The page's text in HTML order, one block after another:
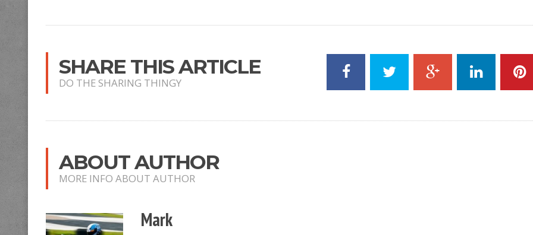
SHARE THIS ARTICLE
DO THE SHARING THINGY
ABOUT AUTHOR
MORE INFO ABOUT AUTHOR
Mark